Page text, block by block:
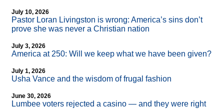
July 10, 2026
Pastor Loran Livingston is wrong: America’s sins don’t
prove she was never a Christian nation
July 3, 2026
America at 250: Will we keep what we have been given?
July 1, 2026
Usha Vance and the wisdom of frugal fashion
June 30, 2026
Lumbee voters rejected a casino — and they were right